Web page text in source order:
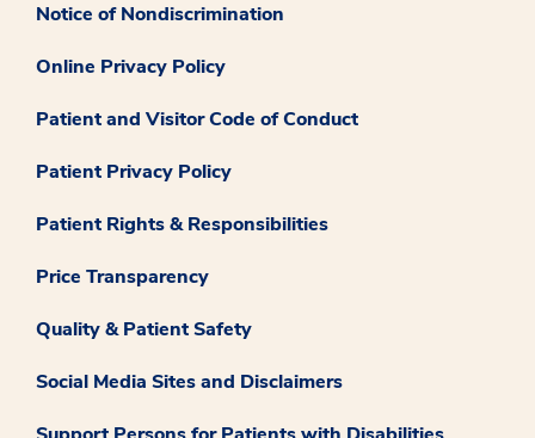
Notice of Nondiscrimination
Online Privacy Policy
Patient and Visitor Code of Conduct
Patient Privacy Policy
Patient Rights & Responsibilities
Price Transparency
Quality & Patient Safety
Social Media Sites and Disclaimers